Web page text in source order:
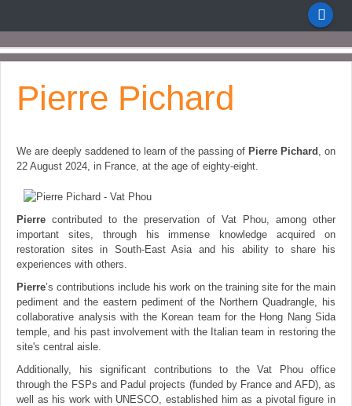
Pierre Pichard
We are deeply saddened to learn of the passing of Pierre Pichard , on
22 August 2024, in France, at the age of eighty-eight.
Pierre contributed to the preservation of Vat Phou, among other
important sites, through his immense knowledge acquired on
restoration sites in South-East Asia and his ability to share his
experiences with others.
Pierre’s contributions include his work on the training site for the main
pediment and the eastern pediment of the Northern Quadrangle, his
collaborative analysis with the Korean team for the Hong Nang Sida
temple, and his past involvement with the Italian team in restoring the
site's central aisle.
Additionally, his significant contributions to the Vat Phou office
through the FSPs and Padul projects (funded by France and AFD), as
well as his work with UNESCO, established him as a pivotal figure in